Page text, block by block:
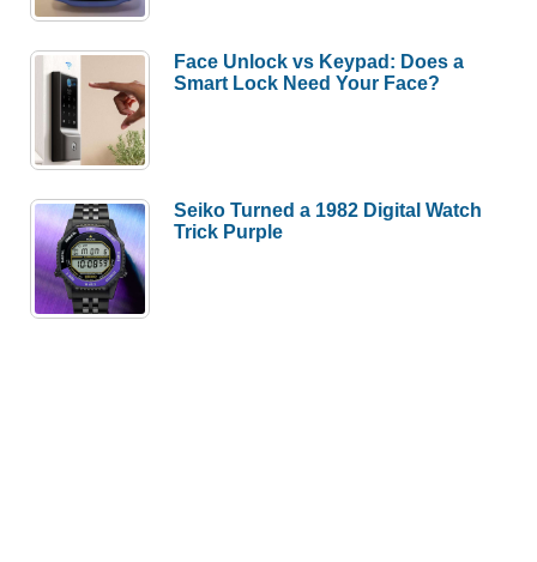
Face Unlock vs Keypad: Does a
Smart Lock Need Your Face?
Seiko Turned a 1982 Digital Watch
Trick Purple